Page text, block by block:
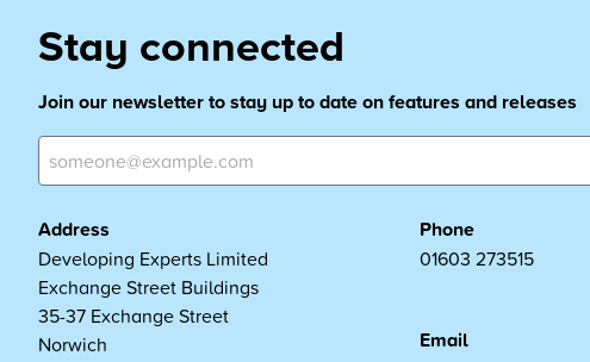
Stay connected
Join our newsletter to stay up to date on features and releases
Address
Developing Experts Limited
Exchange Street Buildings
35-37 Exchange Street
Norwich
Phone
01603 273515
Email